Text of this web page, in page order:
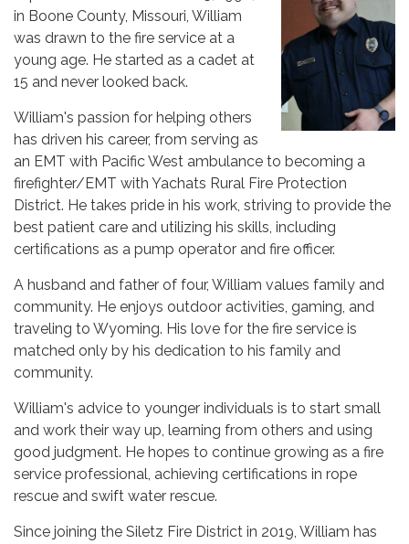
in Boone County, Missouri, William
was drawn to the fire service at a
young age. He started as a cadet at
15 and never looked back.
William's passion for helping others
has driven his career, from serving as
an EMT with Pacific West ambulance to becoming a
firefighter/EMT with Yachats Rural Fire Protection
District. He takes pride in his work, striving to provide the
best patient care and utilizing his skills, including
certifications as a pump operator and fire officer.
A husband and father of four, William values family and
community. He enjoys outdoor activities, gaming, and
traveling to Wyoming. His love for the fire service is
matched only by his dedication to his family and
community.
William's advice to younger individuals is to start small
and work their way up, learning from others and using
good judgment. He hopes to continue growing as a fire
service professional, achieving certifications in rope
rescue and swift water rescue.
Since joining the Siletz Fire District in 2019, William has